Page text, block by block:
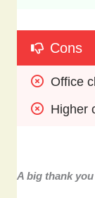
Cons
Office
Higher
A big thank you